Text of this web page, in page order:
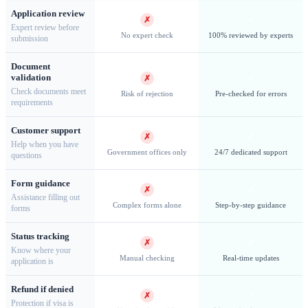
Jamestown — The world's most remote capital, founded in
1659
Employment Permits Working on Saint Helena requires a
Work Permitin addition to the entry permit. The
island has a small economy with limited employment
opportunities, primarily in government services, tourism, and
conservation. Employers must demonstrate that positions
cannot be filled locally before sponsoring overseas workers.
Application review
Expert review before
submission
✗
No expert check 100% reviewed by experts
Document
validation
Check documents meet
requirements
✗
Risk of rejection Pre-checked for errors
Customer support
Help when you have
questions
✗
Government offices only 24/7 dedicated support
Form guidance
Assistance filling out
forms
✗
Complex forms alone Step-by-step guidance
Status tracking
Know where your
application is
✗
Manual checking Real-time updates
Refund if denied
Protection if visa is
✗